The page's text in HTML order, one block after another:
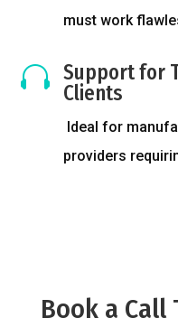
must work
 Support for
Clients
Ideal for
providers
Book a Call